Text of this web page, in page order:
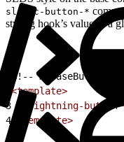
slds-c-button-*
styling hook’s value to a
<!--
<template>
3
  <lightning-button
4</template>